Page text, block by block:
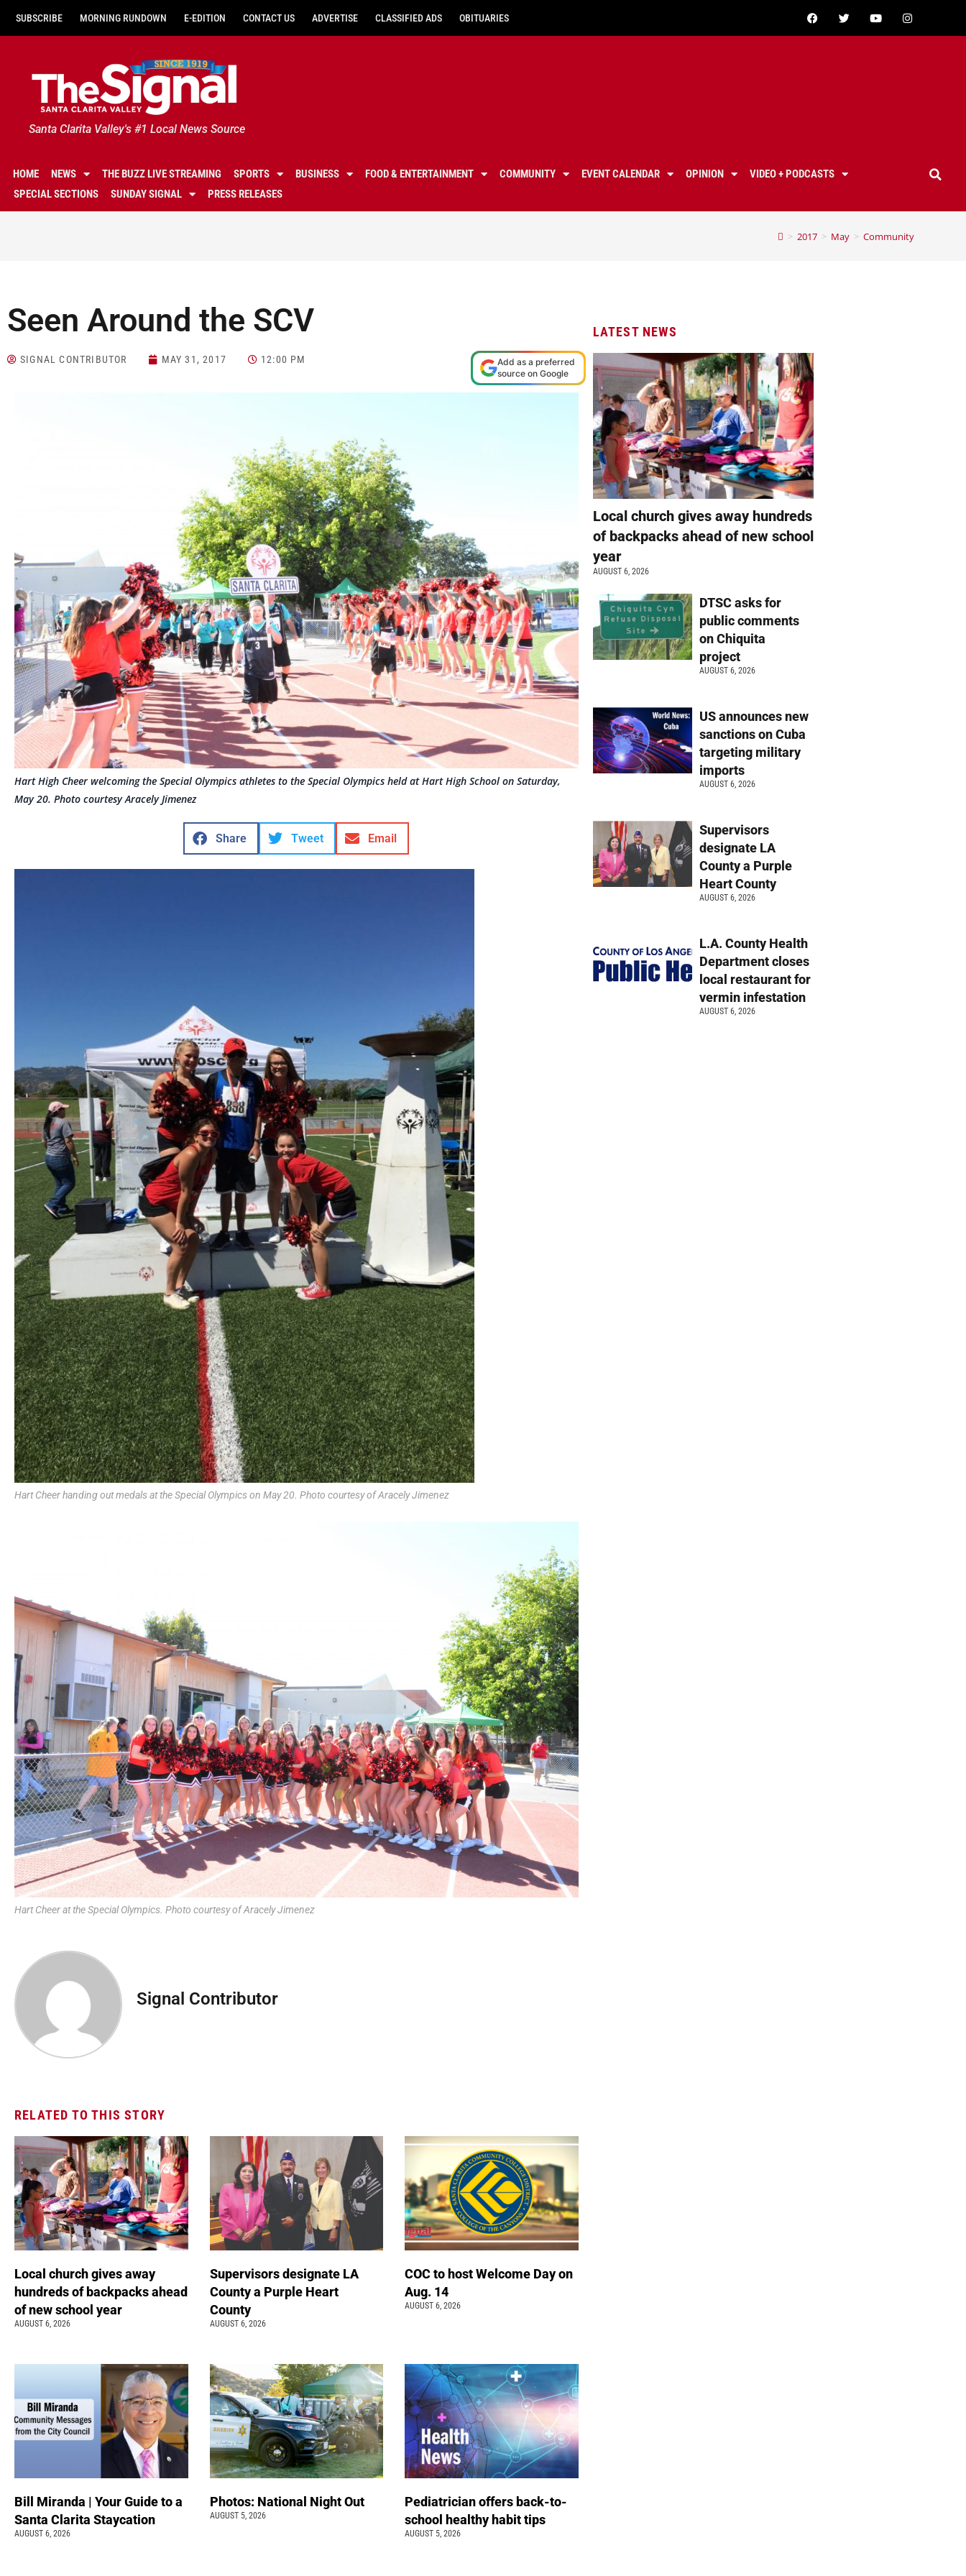
SUBSCRIBE MORNING RUNDOWN E-EDITION CONTACT US ADVERTISE CLASSIFIED ADS OBITUARIES
Santa Clarita Valley's #1 Local News Source
HOME NEWS THE BUZZ LIVE STREAMING SPORTS BUSINESS FOOD & ENTERTAINMENT COMMUNITY EVENT CALENDAR OPINION
VIDEO + PODCASTS
SPECIAL SECTIONS
SUNDAY SIGNAL PRESS RELEASES
> 2017 > May > Community
Seen Around the SCV
SIGNAL CONTRIBUTOR MAY 31, 2017 12:00 PM
Add as a preferred
source on Google
Hart High Cheer welcoming the Special Olympics athletes to the Special Olympics held at Hart High School on Saturday,
May 20. Photo courtesy Aracely Jimenez
Share Tweet Email
Hart Cheer handing out medals at the Special Olympics on May 20. Photo courtesy of Aracely Jimenez
Hart Cheer at the Special Olympics. Photo courtesy of Aracely Jimenez
Signal Contributor
RELATED TO THIS STORY
Local church gives away
hundreds of backpacks ahead
of new school year
AUGUST 6, 2026
Supervisors designate LA
County a Purple Heart
County
AUGUST 6, 2026
COC to host Welcome Day on
Aug. 14
AUGUST 6, 2026
Bill Miranda | Your Guide to a
Santa Clarita Staycation
AUGUST 6, 2026
Photos: National Night Out
AUGUST 5, 2026
Pediatrician offers back-to-
school healthy habit tips
AUGUST 5, 2026
LATEST NEWS
Local church gives away hundreds
of backpacks ahead of new school
year
AUGUST 6, 2026
DTSC asks for
public comments
on Chiquita
project
AUGUST 6, 2026
US announces new
sanctions on Cuba
targeting military
imports
AUGUST 6, 2026
Supervisors
designate LA
County a Purple
Heart County
AUGUST 6, 2026
L.A. County Health
Department closes
local restaurant for
vermin infestation
AUGUST 6, 2026